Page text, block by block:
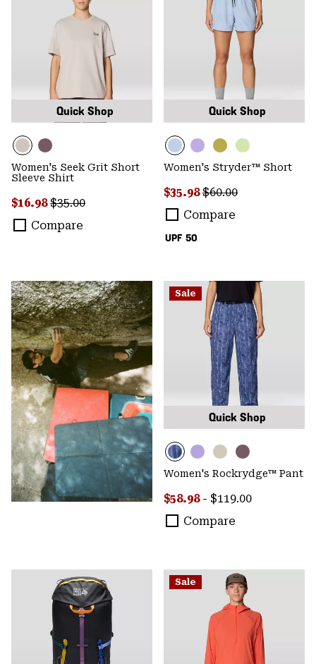
Quick Shop
Women's Seek Grit Short
Sleeve Shirt
Sale price:
$16.98Regular price:
$35.00
Compare
Quick Shop
UPF 50
Women's Stryder™ Short
Sale price:
$35.98Regular price:
$60.00
Compare
Sale
Quick Shop
Women's Rockrydge™ Pant
Minimum sale price:
$58.98 - Maximum price:
$119.00
Compare
Sale